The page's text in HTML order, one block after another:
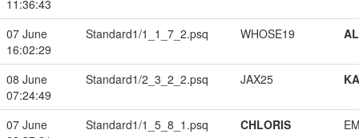
11:36:43
07 June
16:02:29
Standard1/1_1_7_2.psq WHOSE19
08 June
07:24:49
Standard1/2_3_2_2.psq JAX25
07 June
Standard1/1_5_8_1.psq CHLORIS